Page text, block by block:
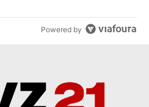
Powered by